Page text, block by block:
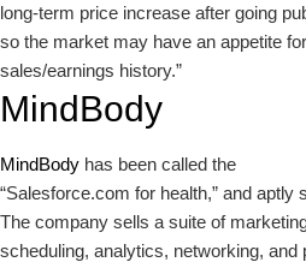
long-term price increase after going
so the market may have an appetite
sales/earnings history.”
MindBody
MindBody has been called the
“Salesforce.com for health,” and aptly
The company sells a suite of
scheduling, analytics, networking, and